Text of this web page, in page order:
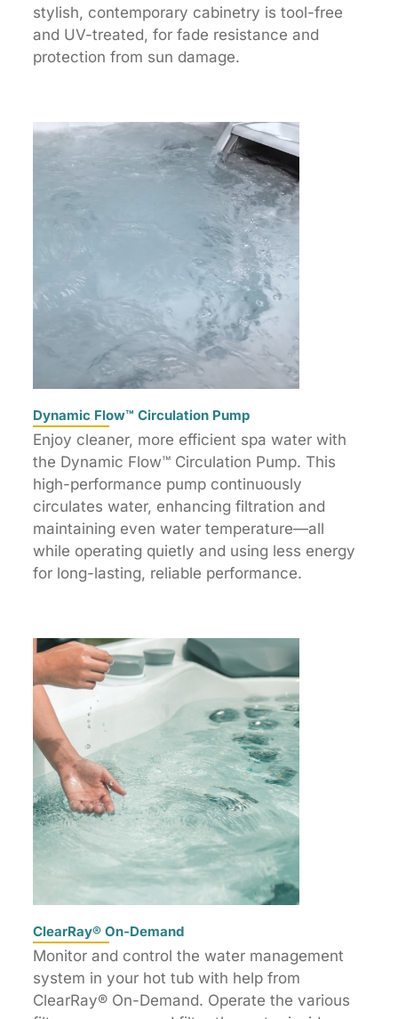
stylish, contemporary cabinetry is tool-free
and UV-treated, for fade resistance and
protection from sun damage.
Dynamic Flow™ Circulation Pump
Enjoy cleaner, more efficient spa water with
the Dynamic Flow™ Circulation Pump. This
high-performance pump continuously
circulates water, enhancing filtration and
maintaining even water temperature—all
while operating quietly and using less energy
for long-lasting, reliable performance.
ClearRay® On-Demand
Monitor and control the water management
system in your hot tub with help from
ClearRay® On-Demand. Operate the various